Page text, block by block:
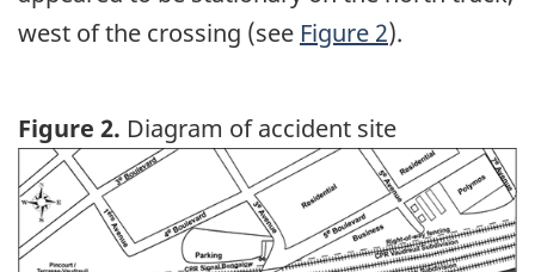
west of the crossing (see Figure 2).
Figure 2. Diagram of accident site
Image